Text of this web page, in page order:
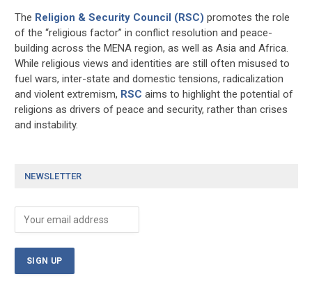
The Religion & Security Council (RSC) promotes the role
of the “religious factor” in conflict resolution and peace-
building across the MENA region, as well as Asia and Africa.
While religious views and identities are still often misused to
fuel wars, inter-state and domestic tensions, radicalization
and violent extremism, RSC aims to highlight the potential of
religions as drivers of peace and security, rather than crises
and instability.
NEWSLETTER